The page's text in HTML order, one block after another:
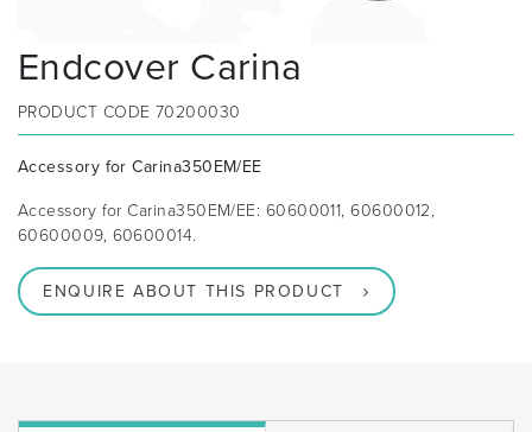
Endcover Carina
PRODUCT CODE 70200030
Accessory for Carina350EM/EE
Accessory for Carina350EM/EE: 60600011, 60600012,
60600009, 60600014.
ENQUIRE ABOUT THIS PRODUCT